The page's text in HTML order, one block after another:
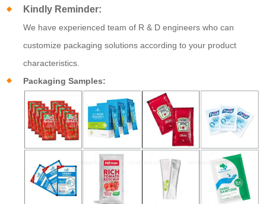
Kindly Reminder:
We have experienced team of R & D engineers who can
customize packaging solutions according to your product
characteristics.
Packaging Samples: